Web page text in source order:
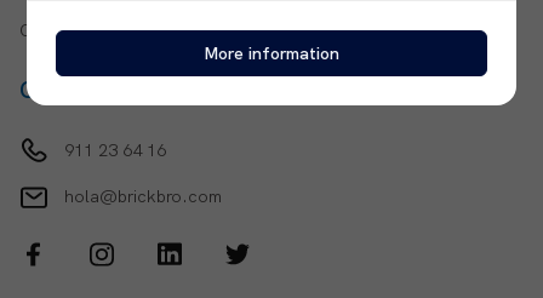
More information
General terms and conditions
Contact us
911 23 64 16
hola@brickbro.com